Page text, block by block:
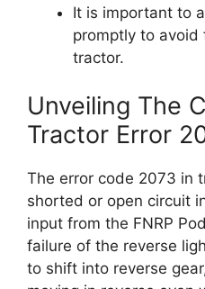
It is important to
promptly to
tractor.
Unveiling The
Tractor Error
The error code 2073 in
shorted or open circuit
input from the FNRP
failure of the reverse
to shift into reverse